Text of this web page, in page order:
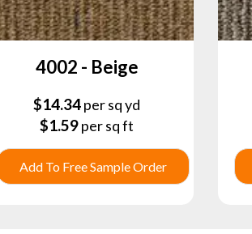
4002 - Beige
$14.34per sq yd
$1.59per sq ft
Add To Free Sample Order